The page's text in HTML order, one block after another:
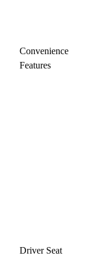
Convenience
Features
Driver Seat